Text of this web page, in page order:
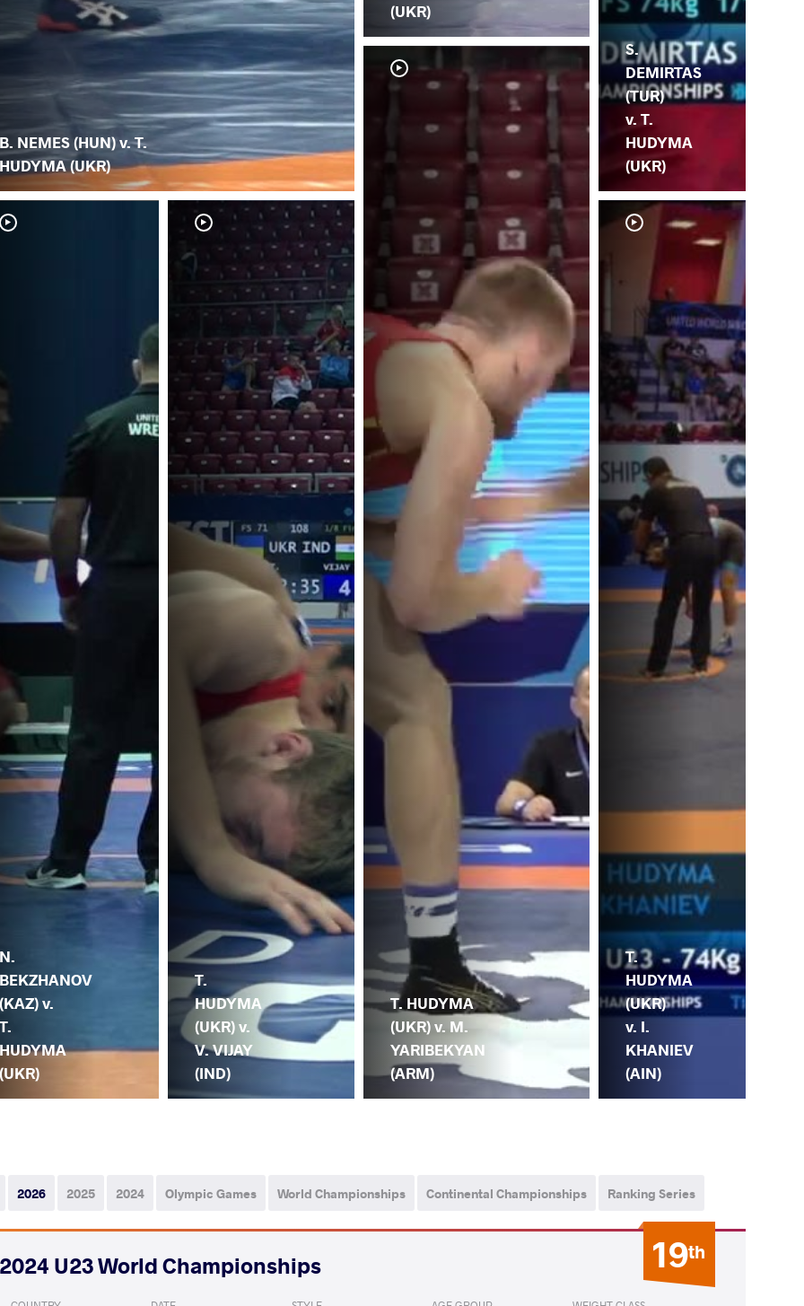
B. NEMES (HUN) v. T.
HUDYMA (UKR)
N.
BEKZHANOV
(KAZ) v.
T.
HUDYMA
(UKR)
T.
HUDYMA
(UKR) v.
V. VIJAY
(IND)
(UKR)
T. HUDYMA
(UKR) v. M.
YARIBEKYAN
(ARM)
S.
DEMIRTAS
(TUR)
v. T.
HUDYMA
(UKR)
T.
HUDYMA
(UKR)
v. I.
KHANIEV
(AIN)
2026 2025 2024 Olympic Games World Championships Continental Championships Ranking Series
19th
2024 U23 World Championships